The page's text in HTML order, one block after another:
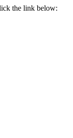
the link below: